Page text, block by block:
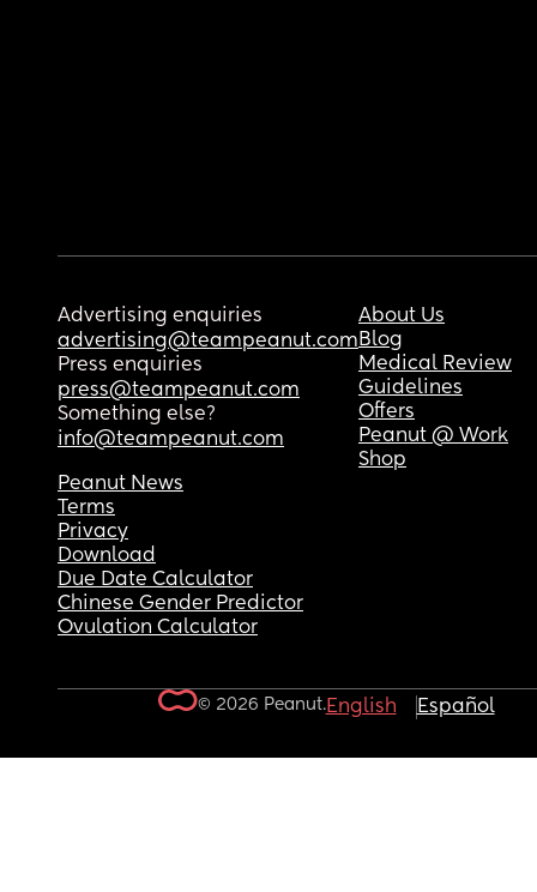
Advertising enquiries
advertising@teampeanut.com
Press enquiries
press@teampeanut.com
Something else?
info@teampeanut.com
About Us
Blog
Medical Review
Guidelines
Offers
Peanut @ Work
Shop
Peanut News
Terms
Privacy
Download
Due Date Calculator
Chinese Gender Predictor
Ovulation Calculator
© 2026 Peanut.English Español